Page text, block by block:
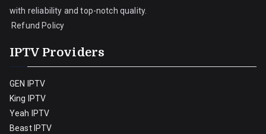
with reliability and top-notch quality.
Refund Policy
IPTV Providers
GEN IPTV
King IPTV
Yeah IPTV
Beast IPTV